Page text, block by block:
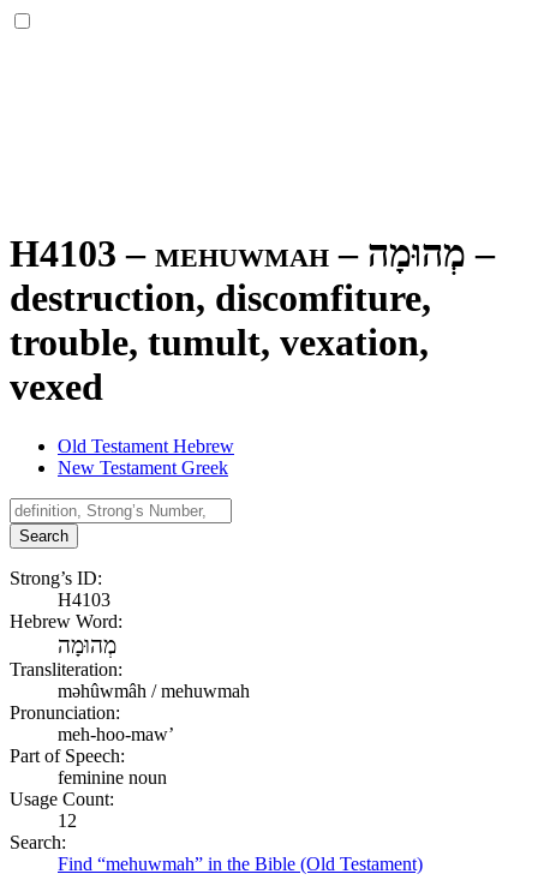
H4103 – mehuwmah – מְהוּמָה –
destruction, discomfiture,
trouble, tumult, vexation,
vexed
Old Testament Hebrew
New Testament Greek
Search
Strong’s ID:
H4103
Hebrew Word:
מְהוּמָה
Transliteration:
məhûwmâh / mehuwmah
Pronunciation:
meh-hoo-maw’
Part of Speech:
feminine noun
Usage Count:
12
Search:
Find “mehuwmah” in the Bible (Old Testament)